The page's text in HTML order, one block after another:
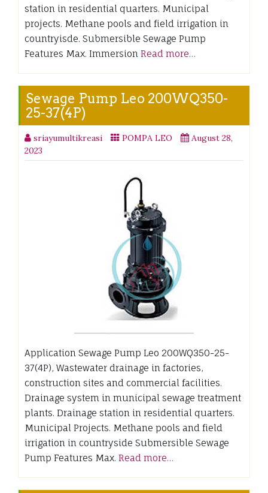
station in residential quarters. Municipal
projects. Methane pools and field irrigation in
countryisde. Submersible Sewage Pump
Features Max. Immersion Read more…
Sewage Pump Leo 200WQ350-
25-37(4P)
sriayumultikreasi POMPA LEO
August 28,
2023
Application Sewage Pump Leo 200WQ350-25-
37(4P), Wastewater drainage in factories,
construction sites and commercial facilities.
Drainage system in municipal sewage treatment
plants. Drainage station in residential quarters.
Municipal Projects. Methane pools and field
irrigation in countryside Submersible Sewage
Pump Features Max. Read more…